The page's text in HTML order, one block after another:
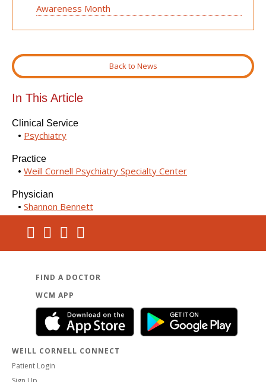
Awareness Month
Back to News
In This Article
Clinical Service
Psychiatry
Practice
Weill Cornell Psychiatry Specialty Center
Physician
Shannon Bennett
FIND A DOCTOR
WCM APP
WEILL CORNELL CONNECT
Patient Login